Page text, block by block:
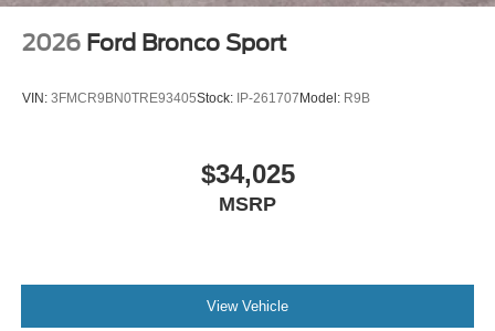
2026 Ford Bronco Sport
VIN: 3FMCR9BN0TRE93405Stock: IP-261707Model: R9B
$34,025
MSRP
View Vehicle